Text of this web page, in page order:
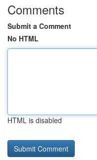
Comments
Submit a Comment
No HTML
HTML is disabled